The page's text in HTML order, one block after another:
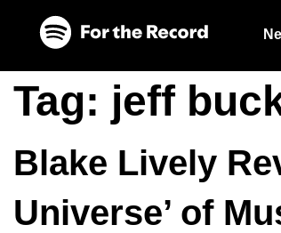
Tag: jeff
Blake Lively
Universe’ of